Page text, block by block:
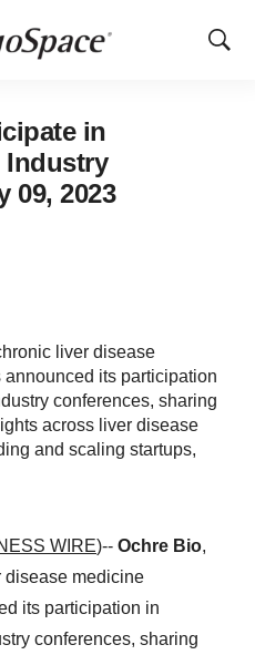
Show
in
Industry
09, 2023
liver disease
its participation
conferences, sharing
across liver disease
and scaling startups,
WIRE)-- Ochre Bio,
disease medicine
its participation in
conferences, sharing